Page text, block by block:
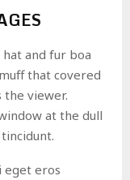
and fur boa
that covered
viewer.
at the dull
eget eros